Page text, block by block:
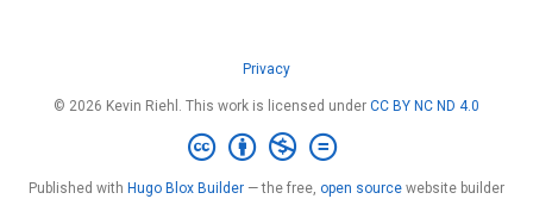
Privacy
© 2026 Kevin Riehl. This work is licensed under CC BY NC ND 4.0
Published with Hugo Blox Builder — the free, open source website builder